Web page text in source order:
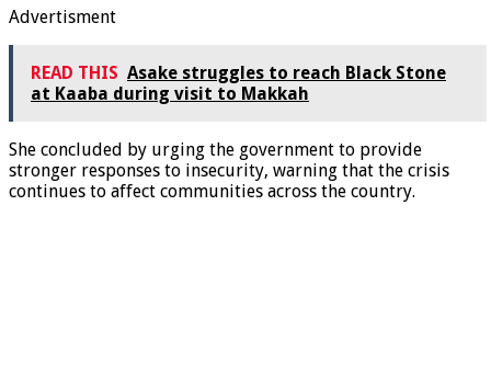
Advertisment
READ THIS Asake struggles to reach Black Stone
at Kaaba during visit to Makkah
She concluded by urging the government to provide
stronger responses to insecurity, warning that the crisis
continues to affect communities across the country.